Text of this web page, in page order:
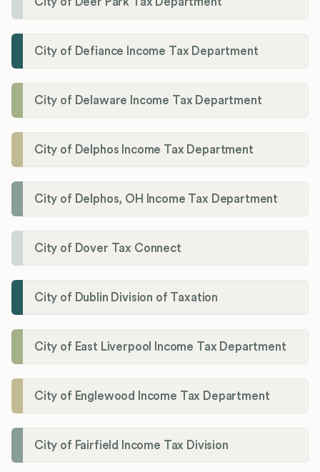
City of Defiance Income Tax Department
City of Delaware Income Tax Department
City of Delphos Income Tax Department
City of Delphos, OH Income Tax Department
City of Dover Tax Connect
City of Dublin Division of Taxation
City of East Liverpool Income Tax Department
City of Englewood Income Tax Department
City of Fairfield Income Tax Division